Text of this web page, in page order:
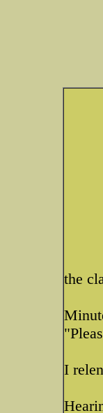
the
I